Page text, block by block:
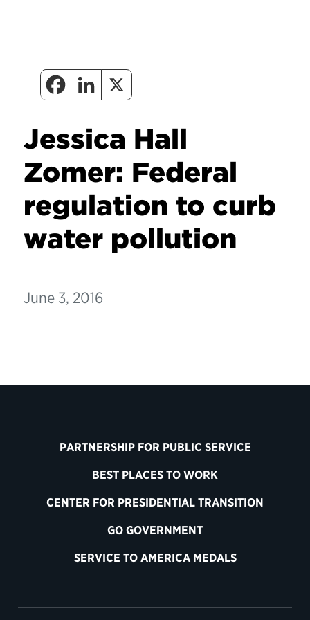
Jessica Hall
Zomer: Federal
regulation to curb
water pollution
June 3, 2016
PARTNERSHIP FOR PUBLIC SERVICE
BEST PLACES TO WORK
CENTER FOR PRESIDENTIAL TRANSITION
GO GOVERNMENT
SERVICE TO AMERICA MEDALS